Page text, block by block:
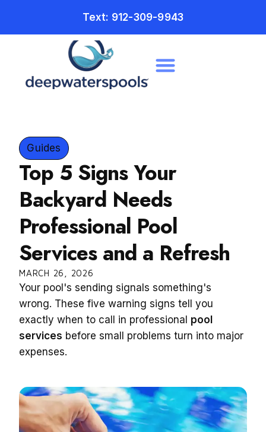
Text: 912-309-9943
Guides
Top 5 Signs Your
Backyard Needs
Professional Pool
Services and a Refresh
MARCH 26, 2026
Your pool's sending signals something's
wrong. These five warning signs tell you
exactly when to call in professional pool
services before small problems turn into major
expenses.